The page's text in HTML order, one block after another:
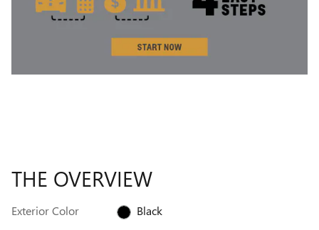
THE OVERVIEW
Exterior Color
Black